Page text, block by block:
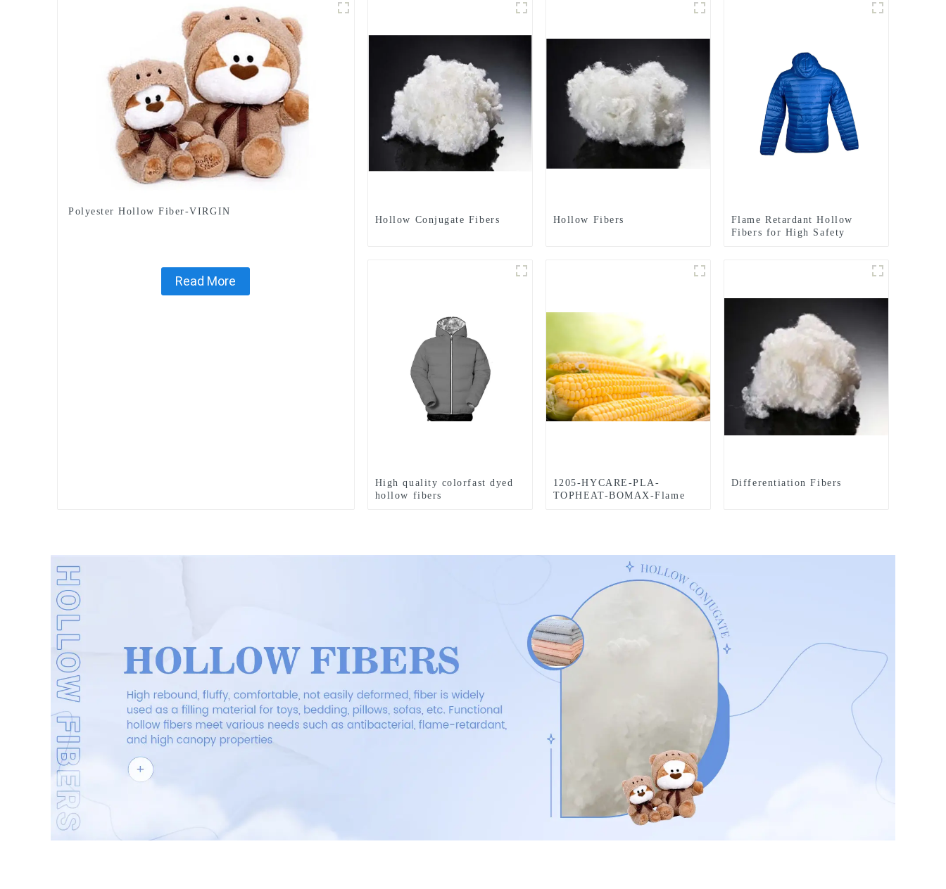
Polyester Hollow Fiber-VIRGIN
Read More
Hollow Conjugate Fibers Hollow Fibers
Flame Retardant Hollow
Fibers for High Safety
High quality colorfast dyed
hollow fibers
1205-HYCARE-PLA-
TOPHEAT-BOMAX-Flame
Differentiation Fibers